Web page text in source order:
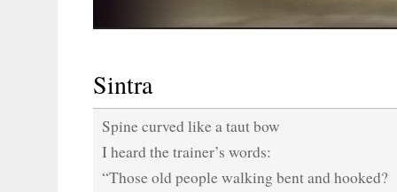
Sintra
Spine curved like a taut bow
I heard the trainer’s words:
“Those old people walking bent and hooked?